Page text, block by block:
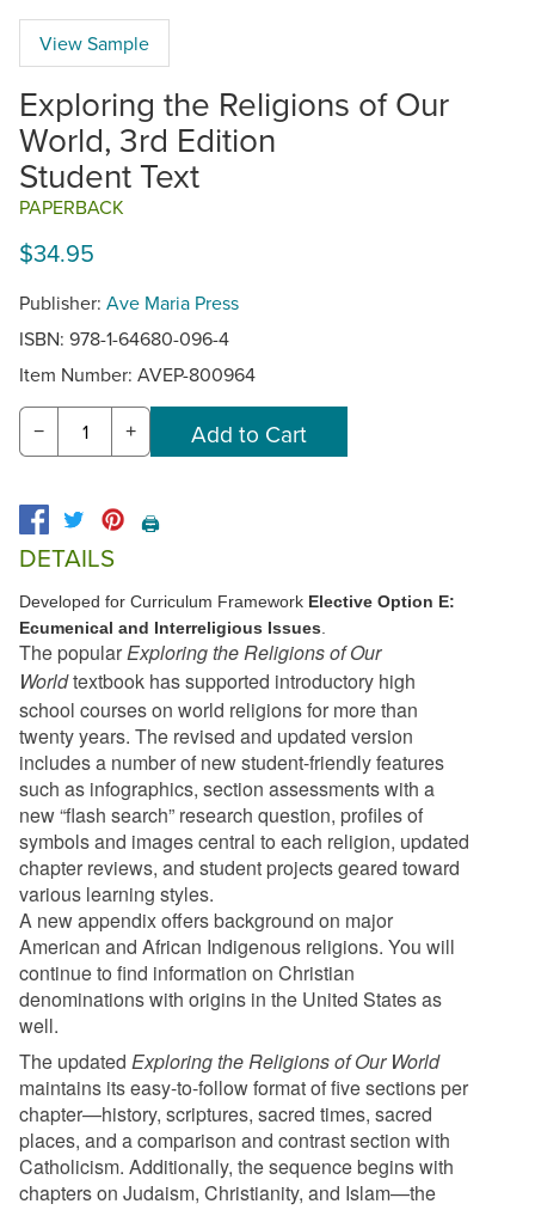
View Sample
Exploring the Religions of Our
World, 3rd Edition
Student Text
PAPERBACK
$34.95
Publisher: Ave Maria Press
ISBN: 978-1-64680-096-4
Item Number: AVEP-800964
− +
🖨️
DETAILS
Developed for Curriculum Framework Elective Option E:
Ecumenical and Interreligious Issues
The popularExploring the Religions of Our
Worldtextbook has supported introductory high
school courses on world religions for more than
twenty years. The revised and updated version
includes a number of new student-friendly features
such as infographics, section assessments with a
new “flash search” research question, profiles of
symbols and images central to each religion, updated
chapter reviews, and student projects geared toward
various learning styles.
A new appendix offers background on major
American and African Indigenous religions. You will
continue to find information on Christian
denominations with origins in the United States as
well.
The updated Exploring the Religions of Our World
maintains its easy-to-follow format of five sections per
chapter—history, scriptures, sacred times, sacred
places, and a comparison and contrast section with
Catholicism. Additionally, the sequence begins with
chapters on Judaism, Christianity, and Islam—the